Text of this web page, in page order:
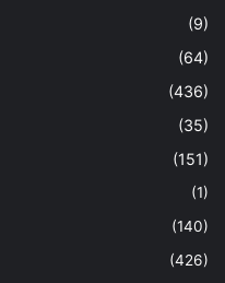
(9)
(64)
(436)
(35)
(151)
(1)
(140)
(426)